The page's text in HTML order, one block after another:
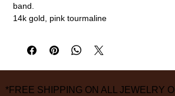
band.
14k gold, pink tourmaline
*FREE SHIPPING ON ALL JEWELRY